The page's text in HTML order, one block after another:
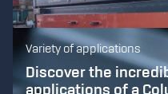
Variety of applications
Discover the
applications of a